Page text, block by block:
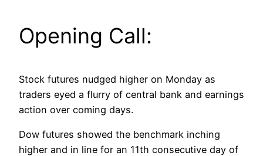
Opening Call:
Stock futures nudged higher on Monday as
traders eyed a flurry of central bank and earnings
action over coming days.
Dow futures showed the benchmark inching
higher and in line for an 11th consecutive day of